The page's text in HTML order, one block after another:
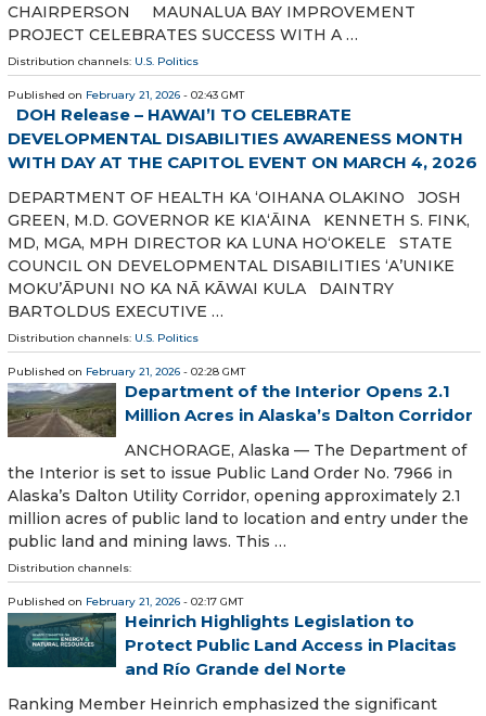
CHAIRPERSON MAUNALUA BAY IMPROVEMENT
PROJECT CELEBRATES SUCCESS WITH A …
Distribution channels: U.S. Politics
Published on February 21, 2026 - 02:43 GMT
DOH Release – HAWAI’I TO CELEBRATE
DEVELOPMENTAL DISABILITIES AWARENESS MONTH
WITH DAY AT THE CAPITOL EVENT ON MARCH 4, 2026
DEPARTMENT OF HEALTH KA ʻOIHANA OLAKINO JOSH
GREEN, M.D. GOVERNOR KE KIA‘ĀINA KENNETH S. FINK,
MD, MGA, MPH DIRECTOR KA LUNA HO‘OKELE STATE
COUNCIL ON DEVELOPMENTAL DISABILITIES ‘A’UNIKE
MOKU’ĀPUNI NO KA NĀ KĀWAI KULA DAINTRY
BARTOLDUS EXECUTIVE …
Distribution channels: U.S. Politics
Published on February 21, 2026 - 02:28 GMT
Department of the Interior Opens 2.1
Million Acres in Alaska’s Dalton Corridor
ANCHORAGE, Alaska — The Department of
the Interior is set to issue Public Land Order No. 7966 in
Alaska’s Dalton Utility Corridor, opening approximately 2.1
million acres of public land to location and entry under the
public land and mining laws. This …
Distribution channels:
Published on February 21, 2026 - 02:17 GMT
Heinrich Highlights Legislation to
Protect Public Land Access in Placitas
and Río Grande del Norte
Ranking Member Heinrich emphasized the significant